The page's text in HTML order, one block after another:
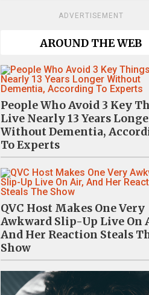
ADVERTISEMENT
AROUND THE WEB
People Who Avoid 3 Key
Live Nearly 13 Years
Without Dementia,
To Experts
QVC Host Makes One Very
Awkward Slip-Up Live On
And Her Reaction Steals
Show